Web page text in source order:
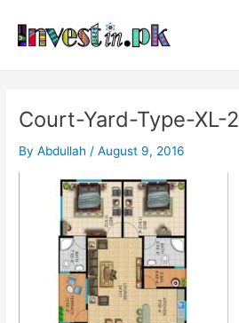
content
Court-Yard-Type-XL-
ByAbdullah /August 9, 2016
navigation